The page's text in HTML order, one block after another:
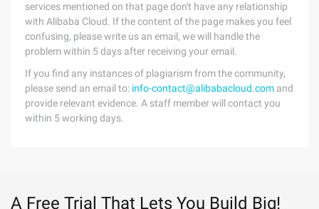
services mentioned on that page don't have any relationship
with Alibaba Cloud. If the content of the page makes you feel
confusing, please write us an email, we will handle the
problem within 5 days after receiving your email.
If you find any instances of plagiarism from the community,
please send an email to: info-contact@alibabacloud.com and
provide relevant evidence. A staff member will contact you
within 5 working days.
A Free Trial That Lets You Build Big!